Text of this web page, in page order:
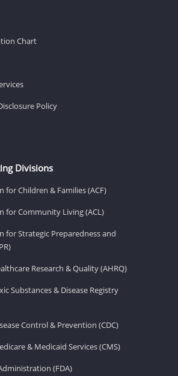
Chart
Policy
Divisions
for Children & Families (ACF)
for Community Living (ACL)
for Strategic Preparedness and
Research & Quality (AHRQ)
Substances & Disease Registry
Control & Prevention (CDC)
& Medicaid Services (CMS)
(FDA)